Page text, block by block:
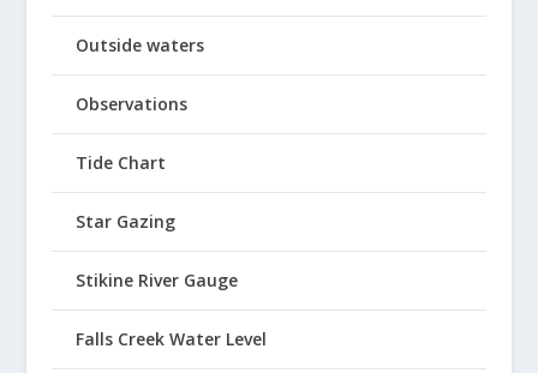
Outside waters
Observations
Tide Chart
Star Gazing
Stikine River Gauge
Falls Creek Water Level